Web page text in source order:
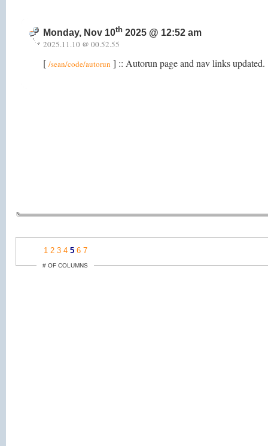
Monday, Nov 10th 2025 @ 12:52 am
2025.11.10 @ 00.52.55
[ /sean/code/autorun ] :: Autorun page and nav links updated.
1 2 3 4 5 6 7
# OF COLUMNS